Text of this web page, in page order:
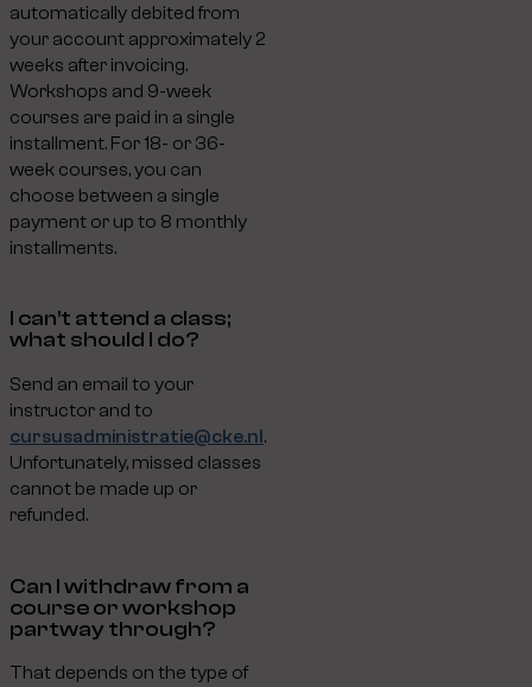
automatically debited from
your account approximately 2
weeks after invoicing.
Workshops and 9-week
courses are paid in a single
installment. For 18- or 36-
week courses, you can
choose between a single
payment or up to 8 monthly
installments.
I can’t attend a class;
what should I do?
Send an email to your
instructor and to
cursusadministratie@cke.nl.
Unfortunately, missed classes
cannot be made up or
refunded.
Can I withdraw from a
course or workshop
partway through?
That depends on the type of